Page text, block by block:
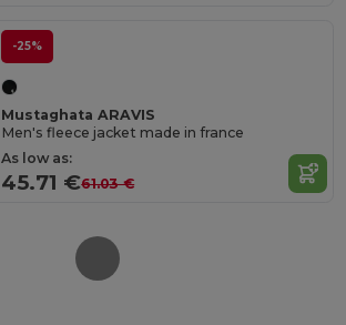
-25%
Mustaghata ARAVIS
Men's fleece jacket made in france
As low as:
45.71 €61.03 €